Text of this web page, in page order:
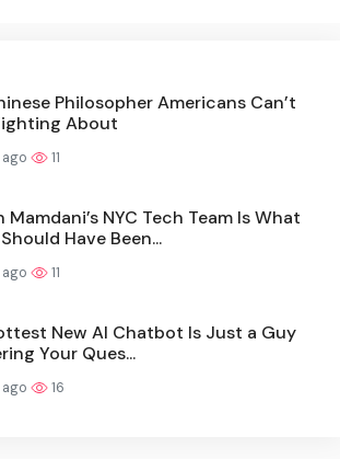
Philosopher Americans Can’t
About
ago 11
Mamdani’s NYC Tech Team Is What
Have Been...
ago 11
New AI Chatbot Is Just a Guy
Your Ques...
ago 16